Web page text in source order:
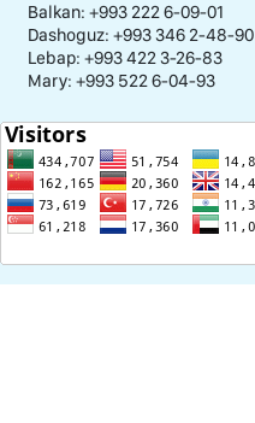
Balkan: +993 222 6-09-01
Dashoguz: +993 346 2-48-90
Lebap: +993 422 3-26-83
Mary: +993 522 6-04-93